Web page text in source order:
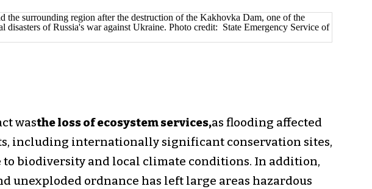
wasthe loss of ecosystem services,as flooding affected
including internationally significant conservation sites,
biodiversity and local climate conditions. In addition,
unexploded ordnance has left large areas hazardous